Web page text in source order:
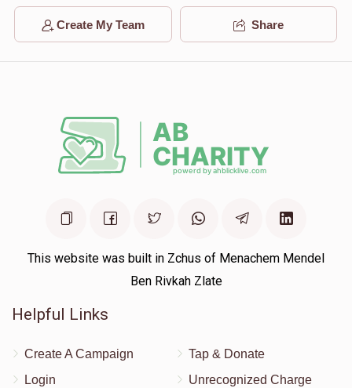
Create My Team Share
This website was built in Zchus of Menachem Mendel
Ben Rivkah Zlate
Helpful Links
Create A Campaign
Login
Tap & Donate
Unrecognized Charge